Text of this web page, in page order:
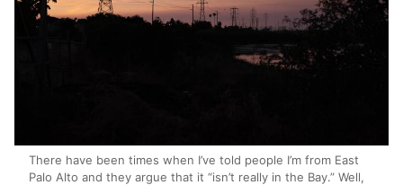
There have been times when I’ve told people I’m from East
Palo Alto and they argue that it “isn’t really in the Bay.” Well,